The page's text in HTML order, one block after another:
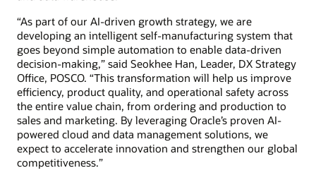
“As part of our AI-driven growth strategy, we are
developing an intelligent self-manufacturing system that
goes beyond simple automation to enable data-driven
decision-making,” said Seokhee Han, Leader, DX Strategy
Office, POSCO. “This transformation will help us improve
efficiency, product quality, and operational safety across
the entire value chain, from ordering and production to
sales and marketing. By leveraging Oracle’s proven AI-
powered cloud and data management solutions, we
expect to accelerate innovation and strengthen our global
competitiveness.”